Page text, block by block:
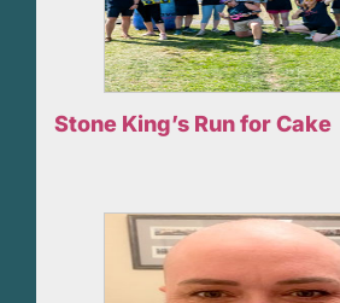
Stone King’s Run for Cake